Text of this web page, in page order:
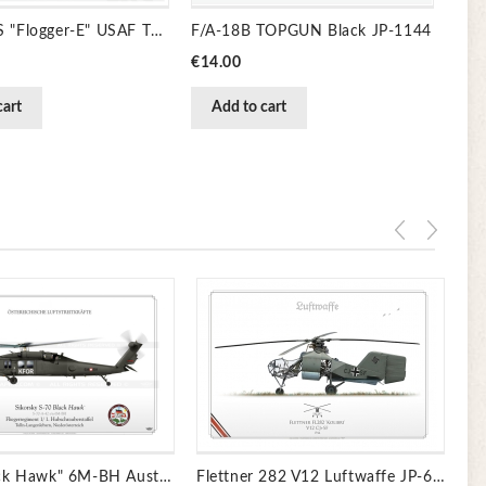
MiG-23MS "Flogger-E" USAF TC-102
F/A-18B TOPGUN Black JP-1144
Price
€14.00
Add to cart
S-70 "Black Hawk" 6M-BH Austria JP-850
Flettner 282 V12 Luftwaffe JP-6711